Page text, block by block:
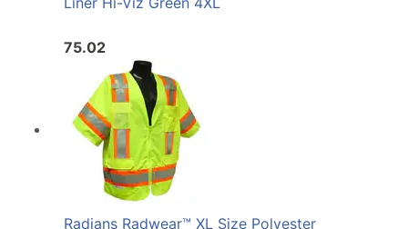
75.02
Radians Radwear™ XL Size Polyester